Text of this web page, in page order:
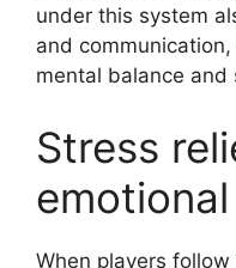
under this system
and
mental balance and
Stress
When players